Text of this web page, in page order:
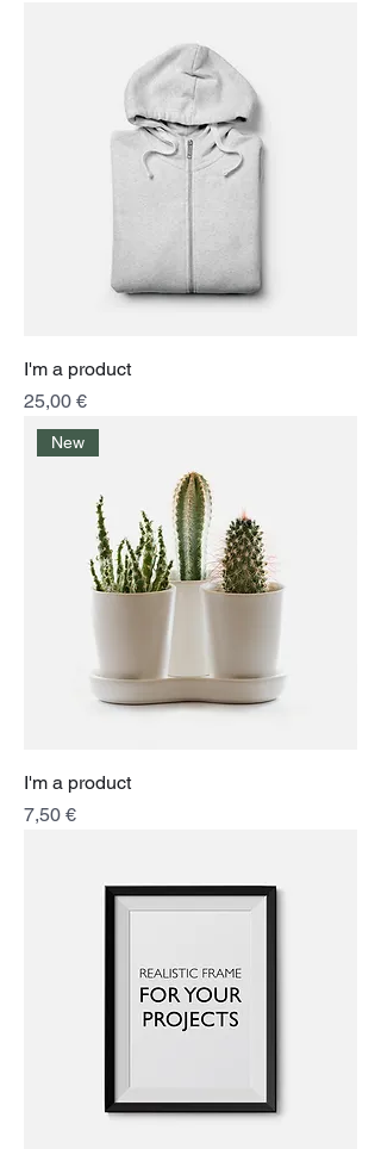
I'm a product
Price
25,00 €
New
I'm a product
Price
7,50 €